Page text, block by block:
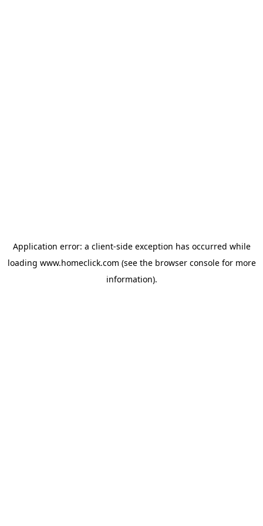
Application error: a client-side exception has occurred while
loading www.homeclick.com (see the browser consolefor more
information).